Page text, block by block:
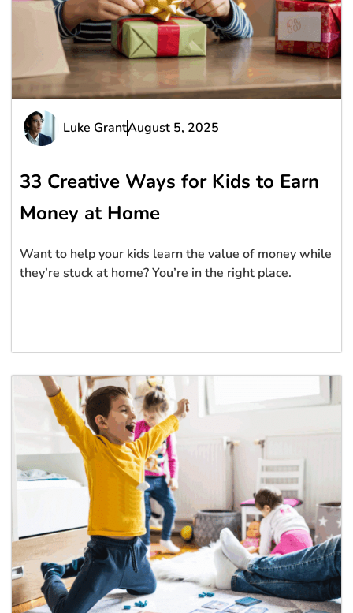
Luke GrantAugust 5, 2025
33 Creative Ways for Kids to Earn
Money at Home
Want to help your kids learn the value of money while
they’re stuck at home? You’re in the right place.